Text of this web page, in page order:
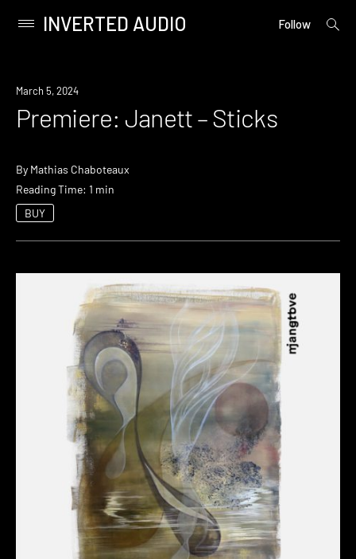
content
Primary
INVERTED AUDIO Follow
open
Premiere
March 5, 2024
Premiere: Janett – Sticks
By Mathias Chaboteaux
Reading Time: 1 min
BUY